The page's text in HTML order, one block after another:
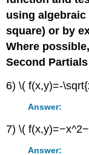
using
square) or by
Where
Second Partials
6) \( f(x,y)=-
Answer:
7) \(
Answer: